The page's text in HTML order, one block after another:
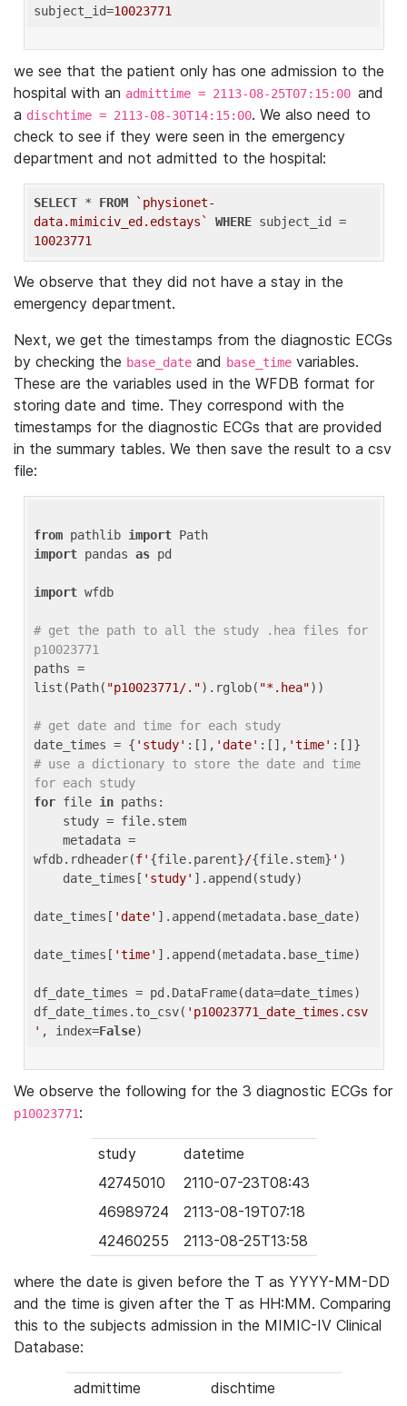
subject_id=10023771
we see that the patient only has one admission to the
hospital with an admittime = 2113-08-25T07:15:00 and
a dischtime = 2113-08-30T14:15:00. We also need to
check to see if they were seen in the emergency
department and not admitted to the hospital:
SELECT * FROM
`physionet-
data.mimiciv_ed.edstays`
WHERE
10023771
We observe that they did not have a stay in the
emergency department.
Next, we get the timestamps from the diagnostic ECGs
by checking the base_date and base_time variables.
These are the variables used in the WFDB format for
storing date and time. They correspond with the
timestamps for the diagnostic ECGs that are provided
in the summary tables. We then save the result to a csv
file:
from pathlib import
import pandas as pd
import wfdb
# get the path to all the study .hea files for
p10023771
paths =
list(Path( "p10023771/.").rglob( "*.hea"))
# get date and time for each study
date_times = { 'study' :[], 'date' :[], 'time'
# use a dictionary to store the date and time
for each study
for file in paths:
wfdb.rdheader(f' {file.parent}/{file.stem} ' )
    date_times[
'study' ].append(study)
date_times[ 'date' ].append(metadata.base_date)
date_times[ 'time' ].append(metadata.base_time)
df_date_times = pd.DataFrame(data=date_times)
df_date_times.to_csv( 'p10023771_date_times.csv
' , index=False
We observe the following for the 3 diagnostic ECGs for
p10023771:
study
datetime
42745010
2110-07-23T08:43
46989724
2113-08-19T07:18
42460255
2113-08-25T13:58
where the date is given before the T as YYYY-MM-DD
and the time is given after the T as HH:MM. Comparing
this to the subjects admission in the MIMIC-IV Clinical
Database:
admittime
dischtime